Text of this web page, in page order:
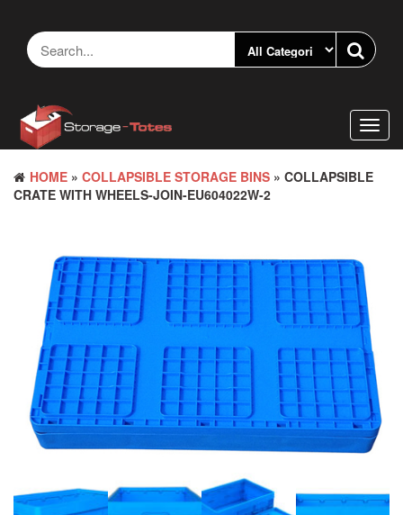
content
HOME » COLLAPSIBLE STORAGE BINS » COLLAPSIBLE
CRATE WITH WHEELS-JOIN-EU604022W-2